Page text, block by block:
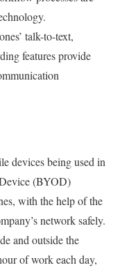
talk-to-text,
features provide
devices being used in
(BYOD)
with the help of the
network safely.
and outside the
of work each day,